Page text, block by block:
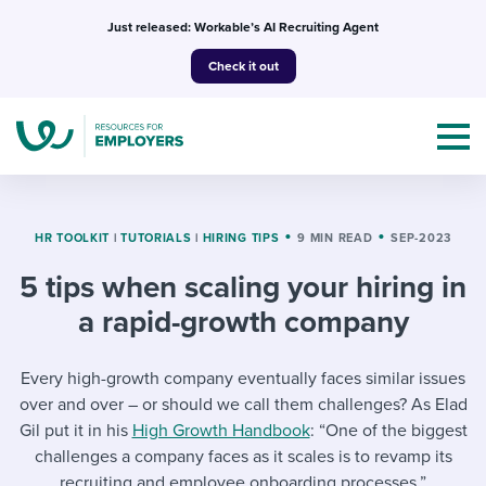
Just released: Workable’s AI Recruiting Agent
Check it out
Topics
I NEED HELP WITH...
Mobilizing AI in my work
I WANT...
I’m a jobseeker
Attend webinars & events
HR TOOLKIT | TUTORIALS | HIRING TIPS 9 MIN READ SEP-2023
5 tips when scaling your hiring in
a rapid-growth company
Every high-growth company eventually faces similar issues
over and over – or should we call them challenges? As Elad
Gil put it in his High Growth Handbook: “One of the biggest
challenges a company faces as it scales is to revamp its